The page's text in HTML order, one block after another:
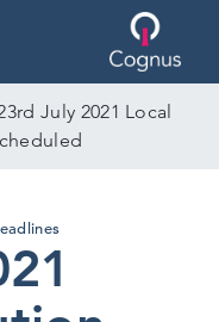
July 2021 Local